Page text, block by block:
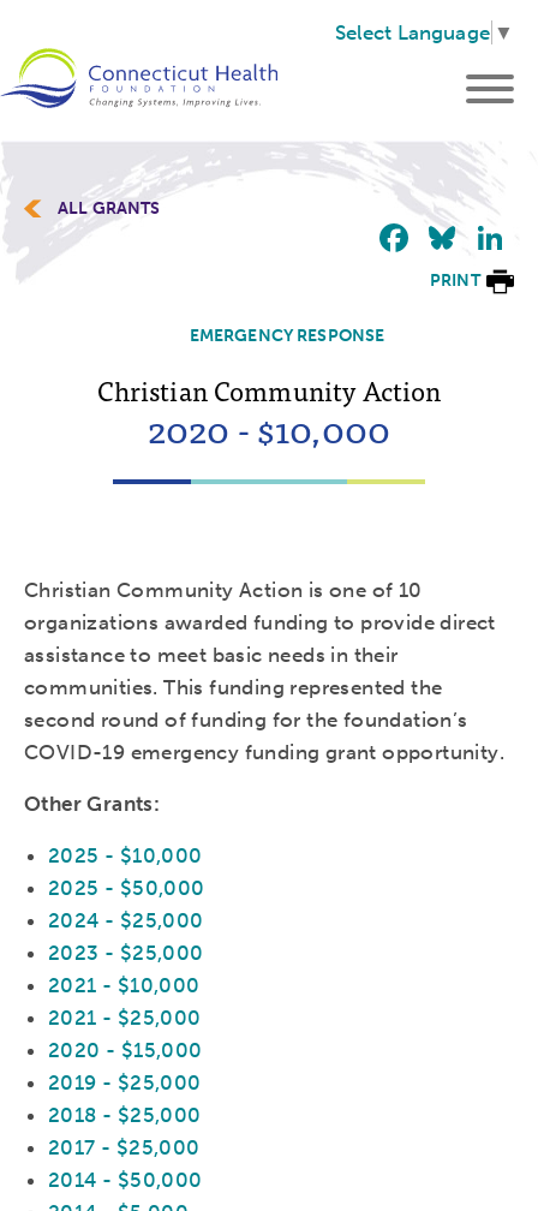
Select Language ▼
ALL GRANTS
PRINT
EMERGENCY RESPONSE
Christian Community Action
2020 - $10,000
Christian Community Action is one of 10
organizations awarded funding to provide direct
assistance to meet basic needs in their
communities. This funding represented the
second round of funding for the foundation’s
COVID-19 emergency funding grant opportunity.
Other Grants:
2025 - $10,000
2025 - $50,000
2024 - $25,000
2023 - $25,000
2021 - $10,000
2021 - $25,000
2020 - $15,000
2019 - $25,000
2018 - $25,000
2017 - $25,000
2014 - $50,000